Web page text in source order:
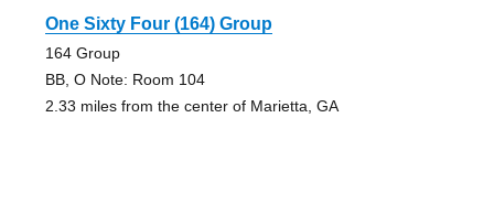
One Sixty Four (164) Group
164 Group
BB, O Note: Room 104
2.33 miles from the center of Marietta, GA